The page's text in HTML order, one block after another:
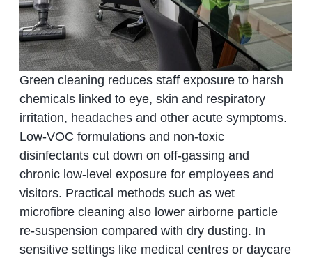
Green cleaning reduces staff exposure to harsh
chemicals linked to eye, skin and respiratory
irritation, headaches and other acute symptoms.
Low‑VOC formulations and non‑toxic
disinfectants cut down on off‑gassing and
chronic low‑level exposure for employees and
visitors. Practical methods such as wet
microfibre cleaning also lower airborne particle
re‑suspension compared with dry dusting. In
sensitive settings like medical centres or daycare